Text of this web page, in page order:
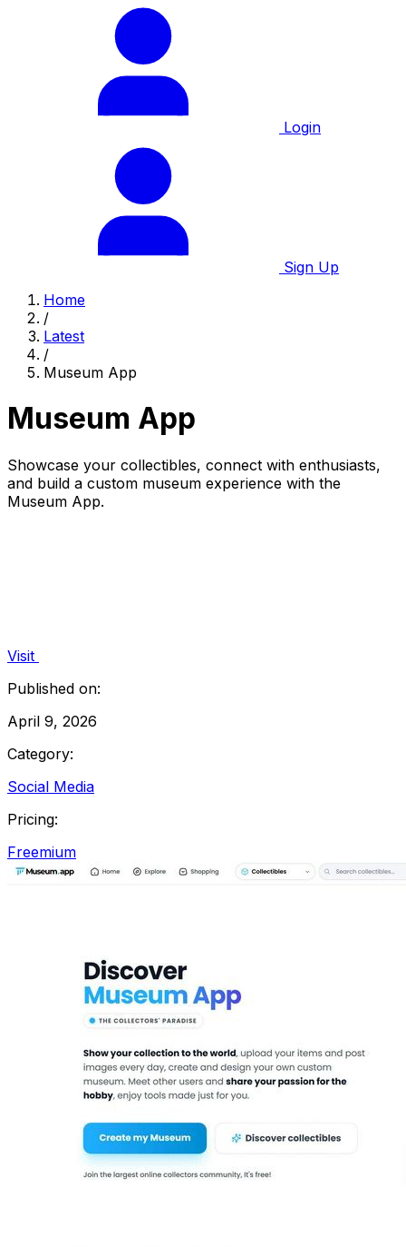
Login
Sign Up
Home
/
Latest
/
Museum App
Museum App
Showcase your collectibles, connect with enthusiasts,
and build a custom museum experience with the
Museum App.
Visit
Published on:
April 9, 2026
Category:
Social Media
Pricing:
Freemium